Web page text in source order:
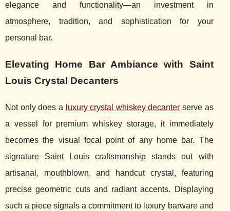
elegance and functionality—an investment in
atmosphere, tradition, and sophistication for your
personal bar.
Elevating Home Bar Ambiance with Saint
Louis Crystal Decanters
Not only does a luxury crystal whiskey decanter serve as
a vessel for premium whiskey storage, it immediately
becomes the visual focal point of any home bar. The
signature Saint Louis craftsmanship stands out with
artisanal, mouthblown, and handcut crystal, featuring
precise geometric cuts and radiant accents. Displaying
such a piece signals a commitment to luxury barware and